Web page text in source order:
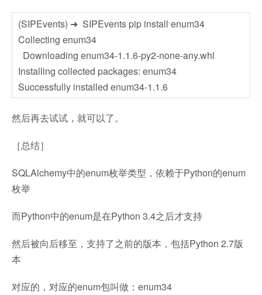
(SIPEvents) ➜ SIPEvents pip install enum34
Collecting enum34
Downloading enum34-1.1.6-py2-none-any.whl
Installing collected packages: enum34
Successfully installed enum34-1.1.6
然后再去试试，就可以了。
［总结］
SQLAlchemy中的enum枚举类型，依赖于Python的enum
枚举
而Python中的enum是在Python 3.4之后才支持
然后被向后移至，支持了之前的版本，包括Python 2.7版
本
对应的，对应的enum包叫做：enum34